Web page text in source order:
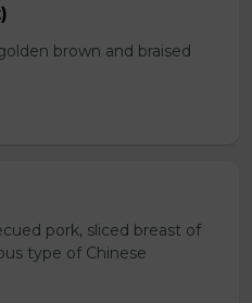
brown and braised
pork, sliced breast of
type of Chinese